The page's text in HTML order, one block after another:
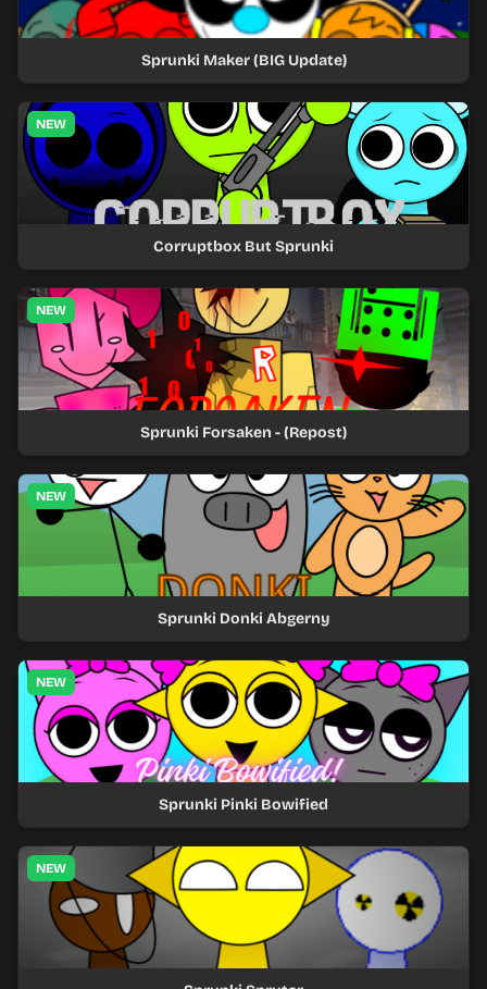
Sprunki Maker (BIG Update)
NEW
Corruptbox But Sprunki
NEW
Sprunki Forsaken - (Repost)
NEW
Sprunki Donki Abgerny
NEW
Sprunki Pinki Bowified
NEW